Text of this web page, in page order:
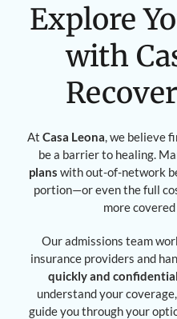
Explore
with
At Casa Leona, we believe
be a barrier to healing.
plans with out-of-network
portion—or even the full
more
Our admissions team
insurance providers and
quickly and
understand your
guide you through your